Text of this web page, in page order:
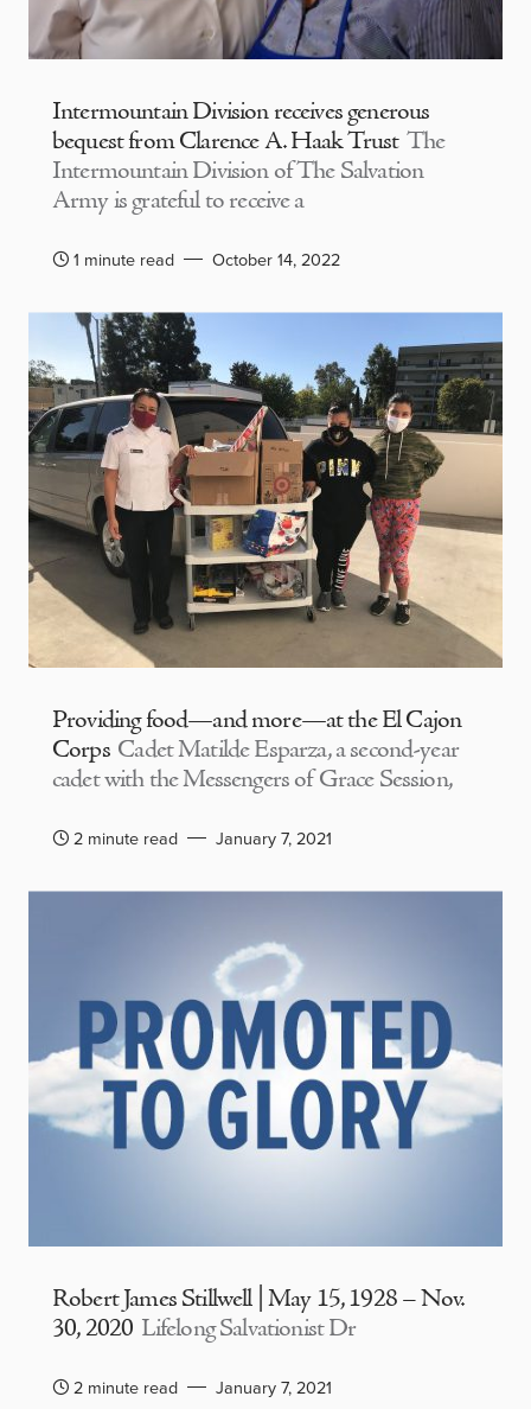
Intermountain Division receives generous
bequest from Clarence A. Haak Trust The
Intermountain Division of The Salvation
Army is grateful to receive a
1 minute read October 14, 2022
Providing food—and more—at the El Cajon
Corps Cadet Matilde Esparza, a second-year
cadet with the Messengers of Grace Session,
2 minute read January 7, 2021
Robert James Stillwell | May 15, 1928 – Nov.
30, 2020 Lifelong Salvationist Dr
2 minute read January 7, 2021